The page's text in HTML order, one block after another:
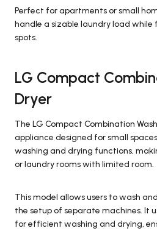
Perfect for apartments or small
handle a sizable laundry load
spots.
LG Compact
Dryer
The LG Compact Combination
appliance designed for small
washing and drying functions,
or laundry rooms with limited room.
This model allows users to wash
the setup of separate machines. It
for efficient washing and drying,